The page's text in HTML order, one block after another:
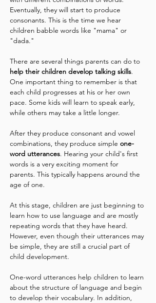
Eventually, they will start to produce
consonants. This is the time we hear
children babble words like "mama" or
"dada."
There are several things parents can do to
help their children develop talking skills.
One important thing to remember is that
each child progresses at his or her own
pace. Some kids will learn to speak early,
while others may take a little longer.
After they produce consonant and vowel
combinations, they produce simple one-
word utterances. Hearing your child's first
words is a very exciting moment for
parents. This typically happens around the
age of one.
At this stage, children are just beginning to
learn how to use language and are mostly
repeating words that they have heard.
However, even though their utterances may
be simple, they are still a crucial part of
child development.
One-word utterances help children to learn
about the structure of language and begin
to develop their vocabulary. In addition,